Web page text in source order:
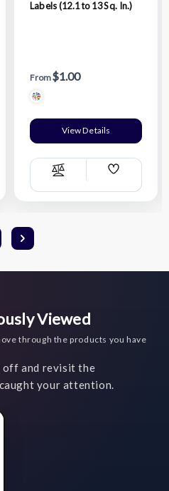
Labels (12.1 to 13 Sq. In.)
From$1.00
View Details
Compare
Add
List
Viewed
through the products you have
off and revisit the
your attention.